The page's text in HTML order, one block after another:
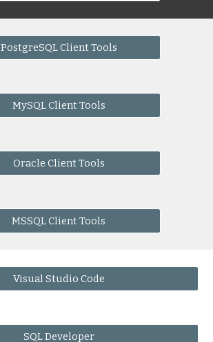
PostgreSQL Client Tools
MySQL Client Tools
Oracle Client Tools
MSSQL Client Tools
Visual Studio Code
SQL Developer